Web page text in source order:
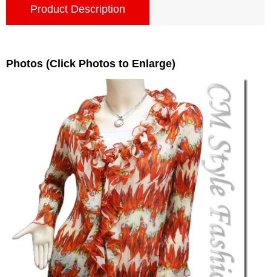
Product Description
Photos (Click Photos to Enlarge)